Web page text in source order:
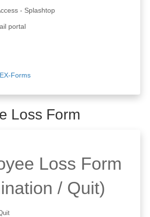
- Splashtop
portal
Forms
Loss Form
Loss Form
/ Quit)